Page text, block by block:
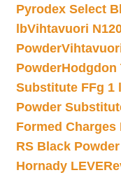
Pyrodex Select
lbVihtavuori
Powder
PowderHodgdon
Substitute FFg 1
Powder
Formed Charges
RS Black
Hornady